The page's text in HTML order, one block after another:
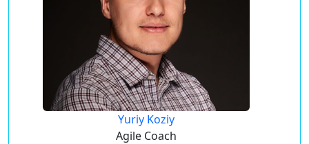
Yuriy Koziy
Agile Coach